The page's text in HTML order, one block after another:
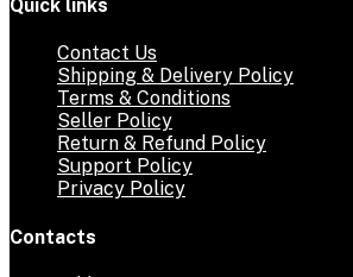
Quick links
Contact Us
Shipping & Delivery Policy
Terms & Conditions
Seller Policy
Return & Refund Policy
Support Policy
Privacy Policy
Contacts